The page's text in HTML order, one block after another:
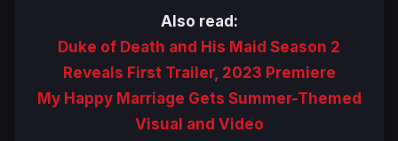
Also read:
Duke of Death and His Maid Season 2
Reveals First Trailer, 2023 Premiere
My Happy Marriage Gets Summer-Themed
Visual and Video